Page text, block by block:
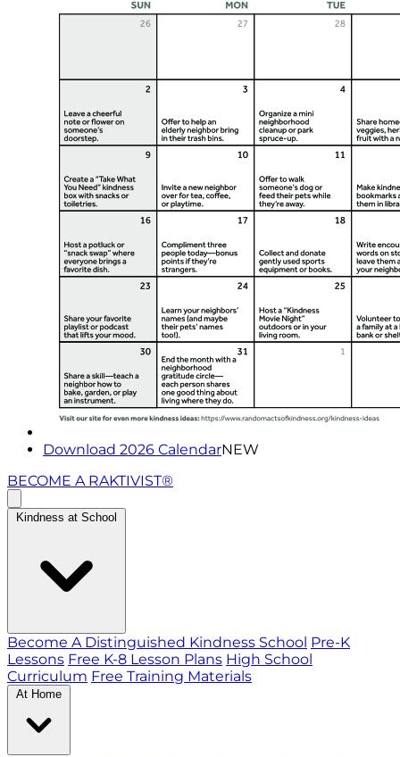
Download 2026 CalendarNEW
BECOME A RAKTIVIST®
Kindness at School
Become A Distinguished Kindness School Pre-K
Lessons Free K-8 Lesson Plans High School
Curriculum Free Training Materials
At Home